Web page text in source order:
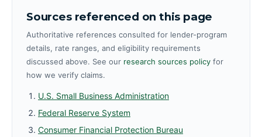
Sources referenced on this page
Authoritative references consulted for lender-program
details, rate ranges, and eligibility requirements
discussed above. See our research sources policy for
how we verify claims.
U.S. Small Business Administration
Federal Reserve System
Consumer Financial Protection Bureau